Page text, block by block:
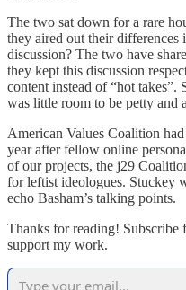
The two sat down for a rare
they aired out their
discussion? The two have
they kept this discussion
content instead of “hot takes”.
was little room to be petty and
American Values Coalition
year after fellow online
of our projects, the j29
for leftist ideologues. Stuckey
echo Basham’s talking points.
Thanks for reading! Subscribe
support my work.